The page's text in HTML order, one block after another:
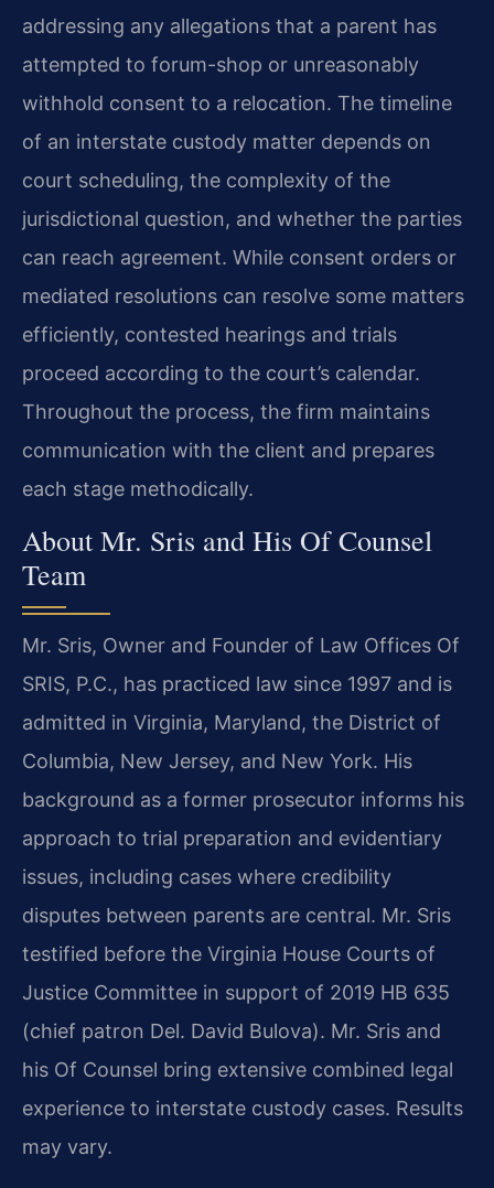
addressing any allegations that a parent has
attempted to forum-shop or unreasonably
withhold consent to a relocation. The timeline
of an interstate custody matter depends on
court scheduling, the complexity of the
jurisdictional question, and whether the parties
can reach agreement. While consent orders or
mediated resolutions can resolve some matters
efficiently, contested hearings and trials
proceed according to the court’s calendar.
Throughout the process, the firm maintains
communication with the client and prepares
each stage methodically.
About Mr. Sris and His Of Counsel
Team
Mr. Sris, Owner and Founder of Law Offices Of
SRIS, P.C., has practiced law since 1997 and is
admitted in Virginia, Maryland, the District of
Columbia, New Jersey, and New York. His
background as a former prosecutor informs his
approach to trial preparation and evidentiary
issues, including cases where credibility
disputes between parents are central. Mr. Sris
testified before the Virginia House Courts of
Justice Committee in support of 2019 HB 635
(chief patron Del. David Bulova). Mr. Sris and
his Of Counsel bring extensive combined legal
experience to interstate custody cases. Results
may vary.